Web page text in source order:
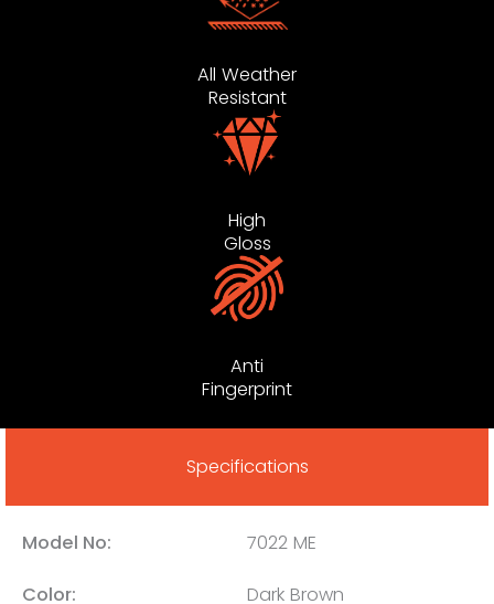
All Weather
Resistant
High
Gloss
Anti
Fingerprint
Specifications
Model No: 7022 ME
Color: Dark Brown